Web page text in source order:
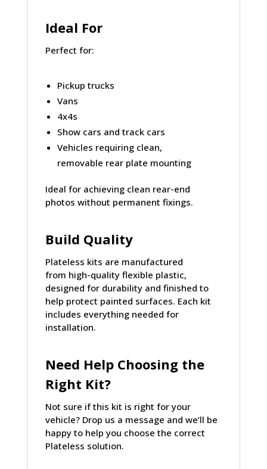
Ideal For
Perfect for:
Pickup trucks
Vans
4x4s
Show cars and track cars
Vehicles requiring clean,
removable rear plate mounting
Ideal for achieving clean rear-end
photos without permanent fixings.
Build Quality
Plateless kits are manufactured
from high-quality flexible plastic,
designed for durability and finished to
help protect painted surfaces. Each kit
includes everything needed for
installation.
Need Help Choosing the
Right Kit?
Not sure if this kit is right for your
vehicle? Drop us a message and we’ll be
happy to help you choose the correct
Plateless solution.